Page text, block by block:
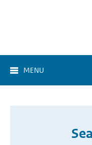
MENU